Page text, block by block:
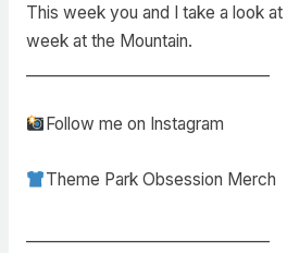
This week you and I take a look at
week at the Mountain.
Follow me on Instagram
Theme Park Obsession Merch